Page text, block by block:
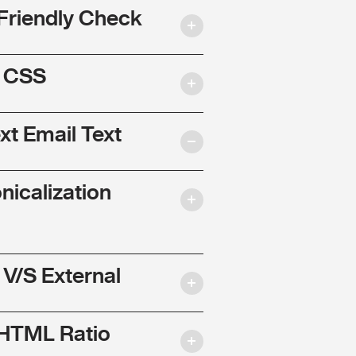
Check
Email Text
S External
Ratio